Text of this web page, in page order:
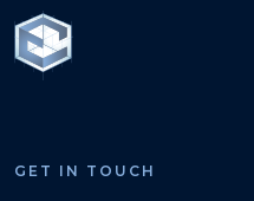
GET IN TOUCH